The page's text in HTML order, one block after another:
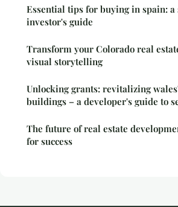
Essential tips for buying in spain: a
investor's guide
Transform your Colorado real
visual storytelling
Unlocking grants: revitalizing
buildings – a developer's guide to
The future of real estate
for success